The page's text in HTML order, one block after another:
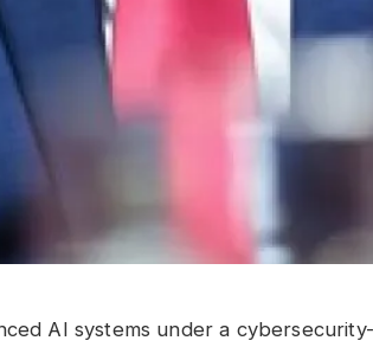
AI systems under a cybersecurity-